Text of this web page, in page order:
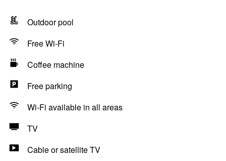
Outdoor pool
Free Wi-Fi
Coffee machine
Free parking
Wi-Fi available in all areas
TV
Cable or satellite TV